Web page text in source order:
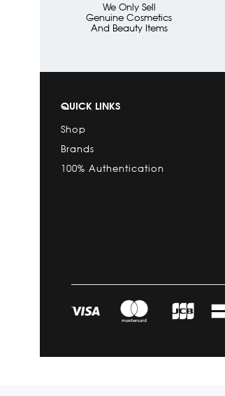
We Only Sell
Genuine Cosmetics
And Beauty Items
QUICK LINKS
Shop
Brands
100% Authentication